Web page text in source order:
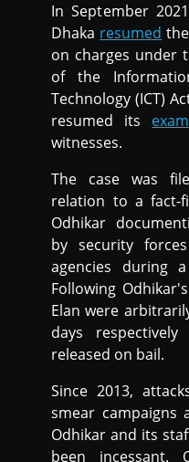
In September
Dhaka resumed
on charges under
of the
Technology (ICT)
resumed its
witnesses.
The case was
relation to a fact-
Odhikar
by security
agencies during
Following
Elan were
days
released on bail.
Since 2013,
smear campaigns
Odhikar and its
been incessant.